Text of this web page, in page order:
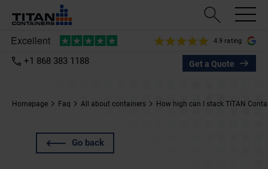
4.9 rating
+1 868 383 1188 Get a Quote
Homepage Faq All about containers How high can I stack TITAN
Go back